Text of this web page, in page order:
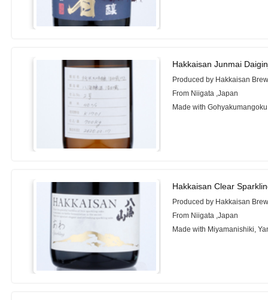
Hakkaisan Junmai
Produced by Hakkaisan
From Niigata ,Japan
Made with Gohyakumangoku
Hakkaisan Clear
Produced by Hakkaisan
From Niigata ,Japan
Made with Miyamanishiki,